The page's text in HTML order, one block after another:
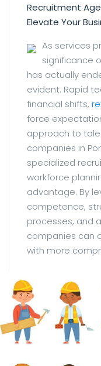
Recruitment
Elevate Your
As services
significance
has actually
evident. Rapid
financial shifts,
force
approach to
companies in
specialized
workforce
advantage. By
competence,
processes, and
companies can
with more